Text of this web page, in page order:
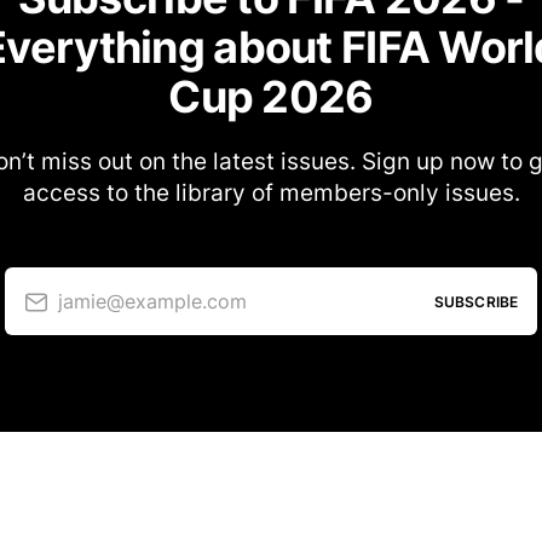
about FIFA
Cup 2026
miss out on the latest issues. Sign up now to
access to the library of members-only issues.
jamie@example.com SUBSCRIBE